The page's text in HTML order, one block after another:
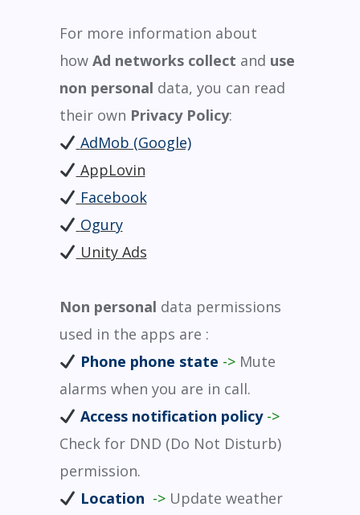
For more information about
how Ad networks collect and use
non personal data, you can read
their own Privacy Policy:
AdMob (Google)
AppLovin
Facebook
Ogury
Unity Ads
Non personal data permissions
used in the apps are :
Phone phone state ->Mute
alarms when you are in call.
Access notification policy ->
Check for DND (Do Not Disturb)
permission.
Location ->Update weather